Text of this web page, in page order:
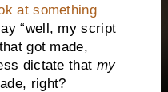
at something
“well, my script
got made,
dictate that my
right?